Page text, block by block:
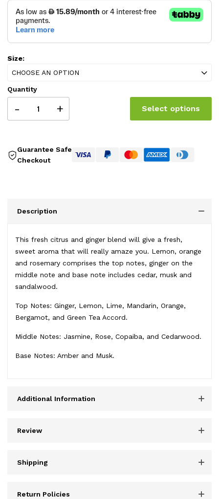
Size:
CHOOSE AN OPTION
Quantity
- + Select options
Guarantee Safe
Checkout
Description
This fresh citrus and ginger blend will give a fresh,
sweet aroma that will really amaze you. Lemon, orange
and rosemary comprises the top notes, ginger on the
middle note and base note includes cedar, musk and
sandalwood.
Top Notes: Ginger, Lemon, Lime, Mandarin, Orange,
Bergamot, and Green Tea Accord.
Middle Notes: Jasmine, Rose, Copaiba, and Cedarwood.
Base Notes: Amber and Musk.
Additional Information
Review
Shipping
Return Policies